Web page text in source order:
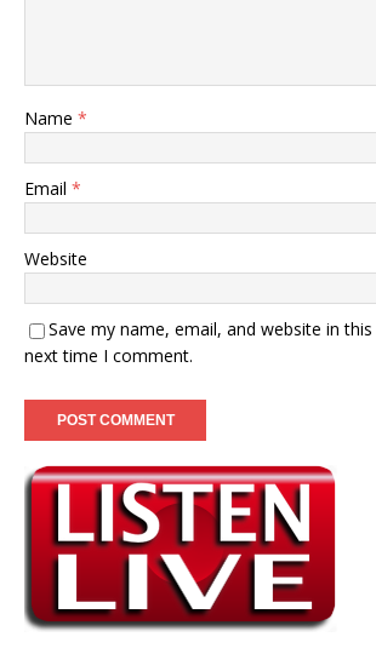
Name *
Email *
Website
Save my name, email, and website in
next time I comment.